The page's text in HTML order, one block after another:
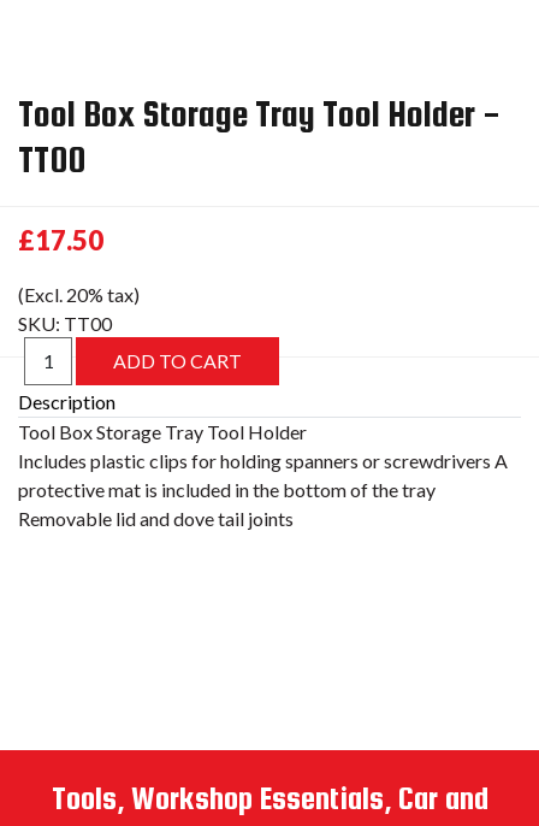
Tool Box Storage Tray Tool Holder -
TT00
£17.50
(Excl. 20% tax)
SKU: TT00
Description
Tools, Workshop Essentials, Car and